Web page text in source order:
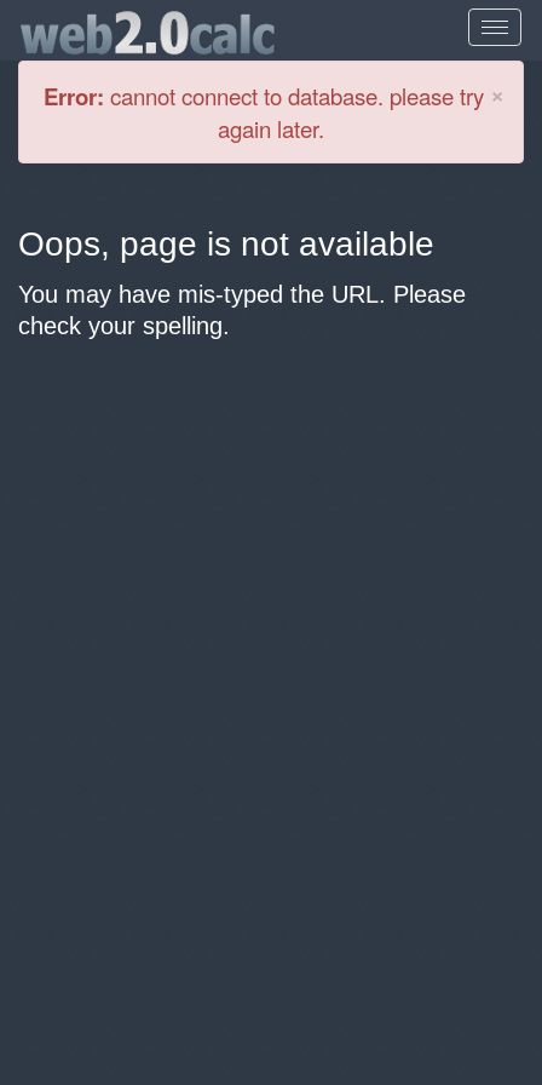
×
Error: cannot connect to database. please try
again later.
Oops, page is not available
You may have mis-typed the URL. Please
check your spelling.